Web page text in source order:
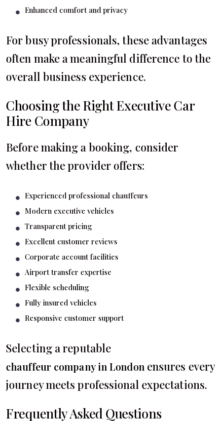
Enhanced comfort and privacy
For busy professionals, these advantages
often make a meaningful difference to the
overall business experience.
Choosing the Right Executive Car
Hire Company
Before making a booking, consider
whether the provider offers:
Experienced professional chauffeurs
Modern executive vehicles
Transparent pricing
Excellent customer reviews
Corporate account facilities
Airport transfer expertise
Flexible scheduling
Fully insured vehicles
Responsive customer support
Selecting a reputable
chauffeur company in London ensures every
journey meets professional expectations.
Frequently Asked Questions